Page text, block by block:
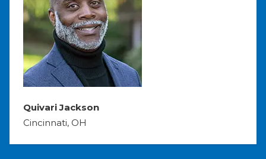
Quivari Jackson
Cincinnati, OH